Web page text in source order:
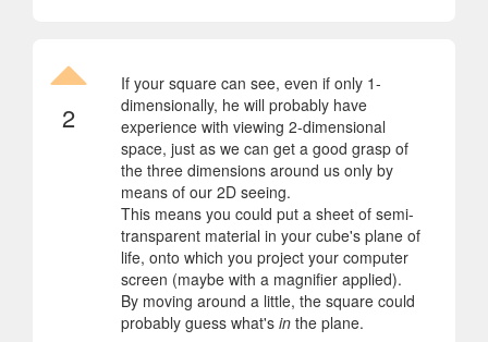
2
If your square can see, even if only 1-
dimensionally, he will probably have
experience with viewing 2-dimensional
space, just as we can get a good grasp of
the three dimensions around us only by
means of our 2D seeing.
This means you could put a sheet of semi-
transparent material in your cube's plane of
life, onto which you project your computer
screen (maybe with a magnifier applied).
By moving around a little, the square could
probably guess what's in the plane.